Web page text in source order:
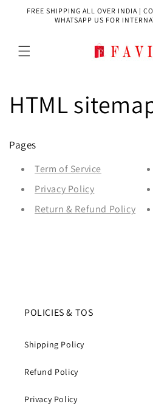
Skip to
FREE SHIPPING ALL OVER INDIA |
WHATSAPP US FOR
HTML
Pages
Term of Service
Privacy Policy
Return & Refund Policy
POLICIES & TOS
Shipping Policy
Refund Policy
Privacy Policy